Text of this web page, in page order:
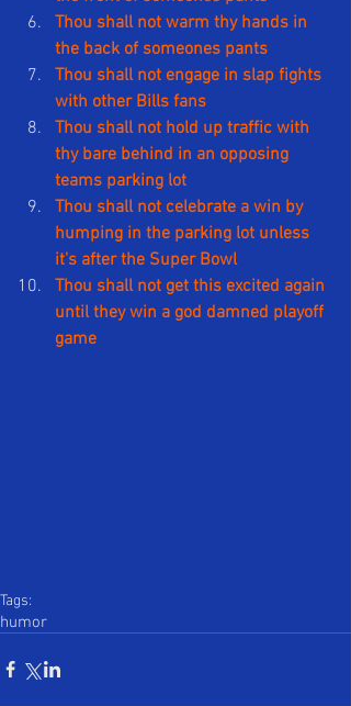
Thou shall not warm thy hands in
the back of someones pants
Thou shall not engage in slap fights
with other Bills fans
Thou shall not hold up traffic with
thy bare behind in an opposing
teams parking lot
Thou shall not celebrate a win by
humping in the parking lot unless
it's after the Super Bowl
Thou shall not get this excited again
until they win a god damned playoff
game
Tags:
humor